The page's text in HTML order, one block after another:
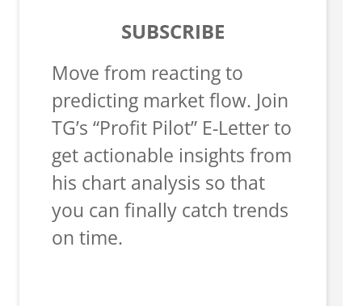
SUBSCRIBE
Move from reacting to
predicting market flow. Join
TG’s “Profit Pilot” E-Letter to
get actionable insights from
his chart analysis so that
you can finally catch trends
on time.